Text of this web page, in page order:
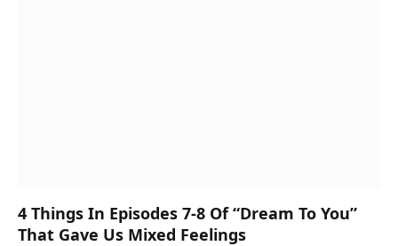
4 Things In Episodes 7-8 Of “Dream To You”
That Gave Us Mixed Feelings